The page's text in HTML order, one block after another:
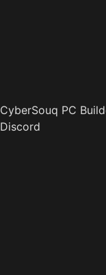
CyberSouq PC
Discord